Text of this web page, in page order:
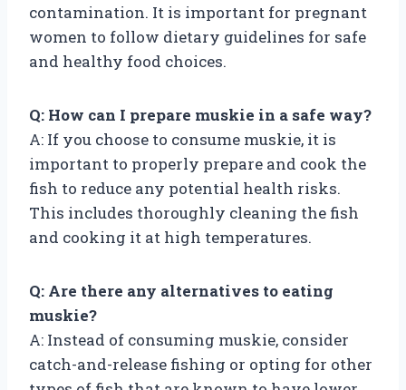
contamination. It is important for pregnant
women to follow dietary guidelines for safe
and healthy food choices.
Q: How can I prepare muskie in a safe way?
A: If you choose to consume muskie, it is
important to properly prepare and cook the
fish to reduce any potential health risks.
This includes thoroughly cleaning the fish
and cooking it at high temperatures.
Q: Are there any alternatives to eating
muskie?
A: Instead of consuming muskie, consider
catch-and-release fishing or opting for other